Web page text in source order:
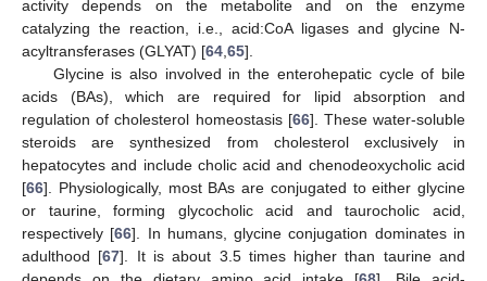
activity depends on the metabolite and on the enzyme
catalyzing the reaction, i.e., acid:CoA ligases and glycine N-
acyltransferases (GLYAT) [64,65].
Glycine is also involved in the enterohepatic cycle of bile
acids (BAs), which are required for lipid absorption and
regulation of cholesterol homeostasis [66]. These water-soluble
steroids are synthesized from cholesterol exclusively in
hepatocytes and include cholic acid and chenodeoxycholic acid
[66]. Physiologically, most BAs are conjugated to either glycine
or taurine, forming glycocholic acid and taurocholic acid,
respectively [66]. In humans, glycine conjugation dominates in
adulthood [67]. It is about 3.5 times higher than taurine and